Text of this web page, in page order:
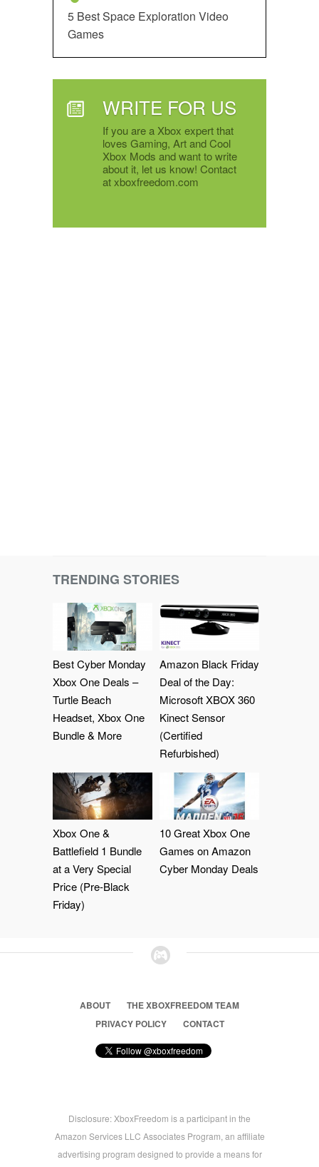
5 Best Space Exploration Video
Games
WRITE FOR US
If you are a Xbox expert that
loves Gaming, Art and Cool
Xbox Mods and want to write
about it, let us know! Contact
at xboxfreedom.com
TRENDING STORIES
Best Cyber Monday
Xbox One Deals –
Turtle Beach
Headset, Xbox One
Bundle & More
Amazon Black Friday
Deal of the Day:
Microsoft XBOX 360
Kinect Sensor
(Certified
Refurbished)
Xbox One &
Battlefield 1 Bundle
at a Very Special
Price (Pre-Black
Friday)
10 Great Xbox One
Games on Amazon
Cyber Monday Deals
ABOUT
THE XBOXFREEDOM TEAM
PRIVACY POLICY
CONTACT
Disclosure: XboxFreedom is a participant in the
Amazon Services LLC Associates Program, an affiliate
advertising program designed to provide a means for